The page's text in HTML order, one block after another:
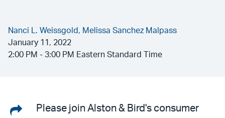
Nanci L. Weissgold, Melissa Sanchez Malpass
January 11, 2022
2:00 PM - 3:00 PM Eastern Standard Time
SharePlease join Alston & Bird's consumer